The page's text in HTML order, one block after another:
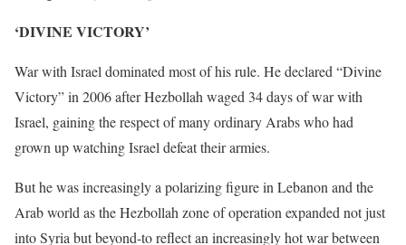
‘DIVINE VICTORY’
War with Israel dominated most of his rule. He declared “Divine
Victory” in 2006 after Hezbollah waged 34 days of war with
Israel, gaining the respect of many ordinary Arabs who had
grown up watching Israel defeat their armies.
But he was increasingly a polarizing figure in Lebanon and the
Arab world as the Hezbollah zone of operation expanded not just
into Syria but beyond-to reflect an increasingly hot war between